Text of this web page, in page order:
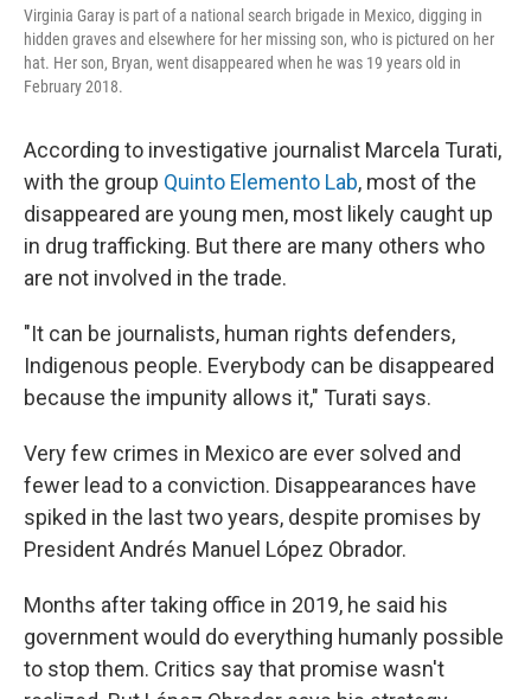
Virginia Garay is part of a national search brigade in Mexico, digging in
hidden graves and elsewhere for her missing son, who is pictured on her
hat. Her son, Bryan, went disappeared when he was 19 years old in
February 2018.
According to investigative journalist Marcela Turati,
with the group Quinto Elemento Lab, most of the
disappeared are young men, most likely caught up
in drug trafficking. But there are many others who
are not involved in the trade.
"It can be journalists, human rights defenders,
Indigenous people. Everybody can be disappeared
because the impunity allows it," Turati says.
Very few crimes in Mexico are ever solved and
fewer lead to a conviction. Disappearances have
spiked in the last two years, despite promises by
President Andrés Manuel López Obrador.
Months after taking office in 2019, he said his
government would do everything humanly possible
to stop them. Critics say that promise wasn't